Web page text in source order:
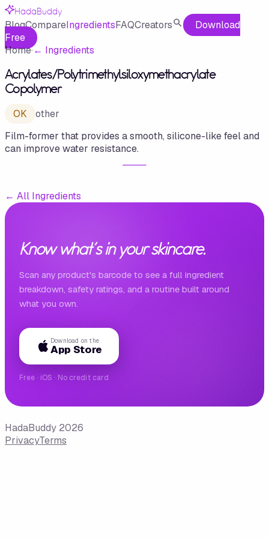
HadaBuddy
BlogCompareIngredientsFAQCreators
Download
Free
Home·← Ingredients
Acrylates/​Polytrimethylsiloxymethacrylate
Copolymer
OK
other
Film-former that provides a smooth, silicone-like feel and
can improve water resistance.
← All Ingredients
Know what's in your skincare.
Scan any product's barcode to see a full ingredient
breakdown, safety ratings, and a routine built around
what you own.
Download on the
App Store
Free · iOS · No credit card
HadaBuddy 2026
PrivacyTerms